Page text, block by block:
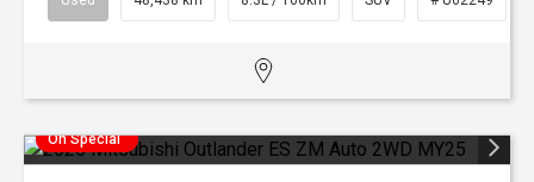
On Special